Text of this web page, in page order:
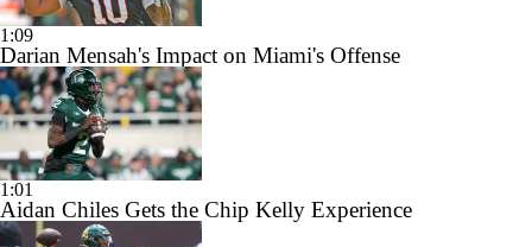
1:09
Darian Mensah's Impact on Miami's Offense
1:01
Aidan Chiles Gets the Chip Kelly Experience